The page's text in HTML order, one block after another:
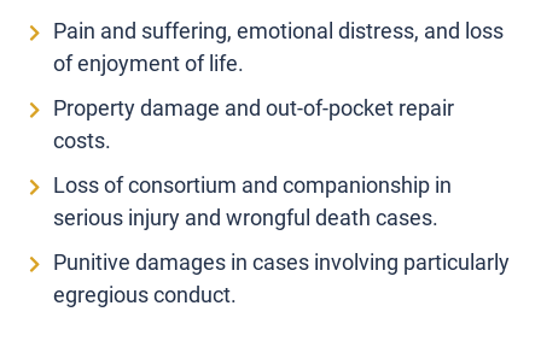
Pain and suffering, emotional distress, and loss
of enjoyment of life.
Property damage and out-of-pocket repair
costs.
Loss of consortium and companionship in
serious injury and wrongful death cases.
Punitive damages in cases involving particularly
egregious conduct.